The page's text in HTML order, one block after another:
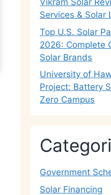
Vikram Solar
Services & Solar
Top U.S. Solar
2026: Complete
Solar Brands
University of
Project: Battery
Zero Campus
Government
Solar Financing